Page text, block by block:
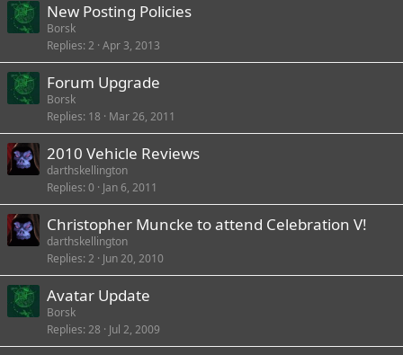
New Posting Policies
Borsk
Replies 2 Apr 3, 2013
Forum Upgrade
Borsk
Replies 18 Mar 26, 2011
2010 Vehicle Reviews
darthskellington
Replies 0 Jan 6, 2011
Christopher Muncke to attend Celebration V!
darthskellington
Replies 2 Jun 20, 2010
Avatar Update
Borsk
Replies 28 Jul 2, 2009